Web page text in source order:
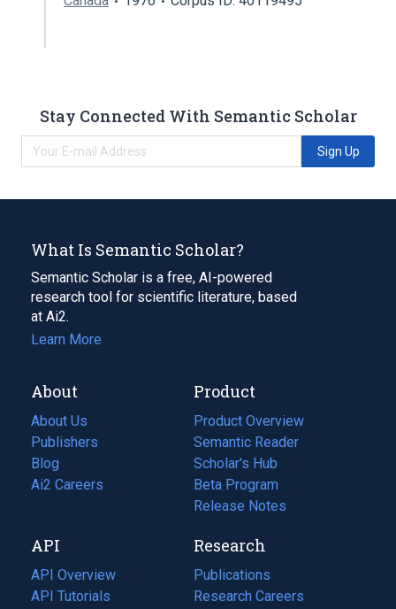
Stay Connected With Semantic Scholar
Sign Up
What Is Semantic Scholar?
Semantic Scholar is a free, AI-powered
research tool for scientific literature, based
at Ai2.
Learn More
About
About Us
Publishers
Blog
(opens
in
tab)
Ai2 Careers
(opens
new
tab)
Product
Product Overview
Semantic Reader
Scholar's Hub
Beta Program
Release Notes
API
API Overview
API Tutorials
Research
Publications
(opens
in
Research Careers
(opens